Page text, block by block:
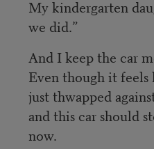
My kindergarten
we did.”
And I keep the car
Even though it feels
just thwapped
and this car should
now.